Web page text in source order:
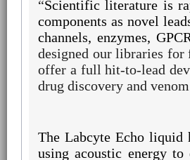
“Scientific literature is
components as novel
channels, enzymes,
designed our libraries for
offer a full hit-to-lead
drug discovery and
The Labcyte Echo liquid
using acoustic energy